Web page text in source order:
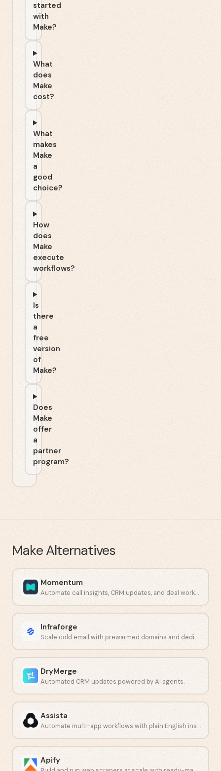
started
with
Make?
What
does
Make
cost?
What
makes
Make
a
good
choice?
How
does
Make
execute
workflows?
Is
there
a
free
version
of
Make?
Does
Make
offer
a
partner
program?
MakeAlternatives
Momentum
Automate call insights, CRM updates, and deal workflows.
Infraforge
Scale cold email with prewarmed domains and dedicated IPs.
DryMerge
Automated CRM updates powered by AI agents.
Assista
Automate multi-app workflows with plain English instructions.
Apify